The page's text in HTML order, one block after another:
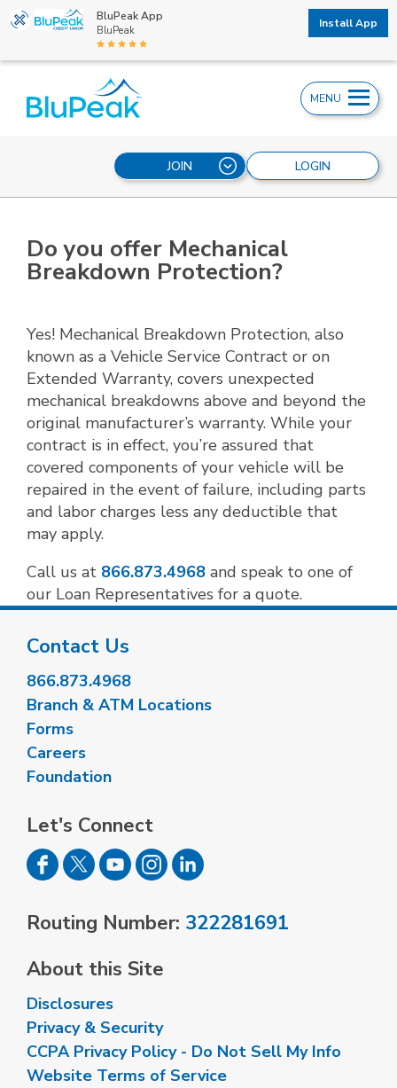
BluPeak App
BluPeak
Install App
LOGIN
JOIN
MENU
Do you offer Mechanical
Breakdown Protection?
Yes! Mechanical Breakdown Protection, also
known as a Vehicle Service Contract or on
Extended Warranty, covers unexpected
mechanical breakdowns above and beyond the
original manufacturer’s warranty. While your
contract is in effect, you’re assured that
covered components of your vehicle will be
repaired in the event of failure, including parts
and labor charges less any deductible that
may apply.
Call us at 866.873.4968 and speak to one of
our Loan Representatives for a quote.
Contact Us
866.873.4968
Branch & ATM Locations
Forms
Careers
Foundation
Let's Connect
Routing Number: 322281691
About this Site
Disclosures
Privacy & Security
CCPA Privacy Policy - Do Not Sell My Info
Website Terms of Service